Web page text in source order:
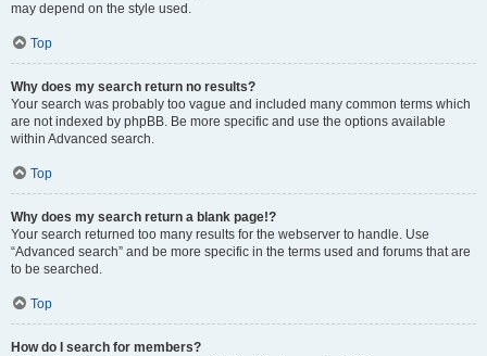
may depend on the style used.
Top
Why does my search return no results?
Your search was probably too vague and included many common terms which
are not indexed by phpBB. Be more specific and use the options available
within Advanced search.
Top
Why does my search return a blank page!?
Your search returned too many results for the webserver to handle. Use
“Advanced search” and be more specific in the terms used and forums that are
to be searched.
Top
How do I search for members?